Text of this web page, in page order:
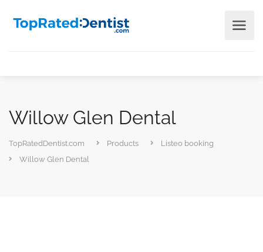
Willow Glen Dental
TopRatedDentist.com Products
Listeo booking
Willow Glen Dental